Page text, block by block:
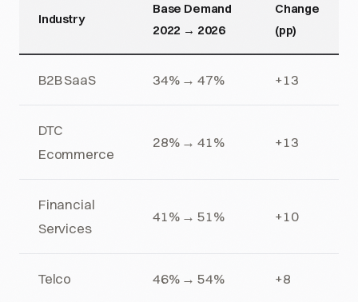
Industry
Base Demand
2022 → 2026
Change
(pp)
B2B SaaS 34% → 47% +13
DTC
Ecommerce
28% → 41% +13
Financial
Services
41% → 51% +10
Telco 46% → 54% +8